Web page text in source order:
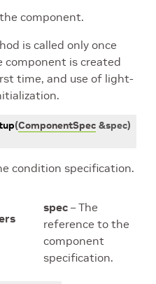
component.
is called only once
component is created
time, and use of light-
(ComponentSpec &spec)
condition specification.
spec – The
reference to the
component
specification.